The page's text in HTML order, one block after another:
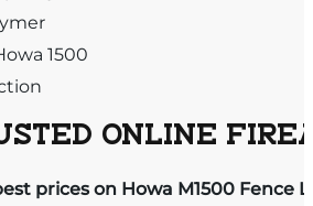
1500
ONLINE
prices on Howa M1500 Fence